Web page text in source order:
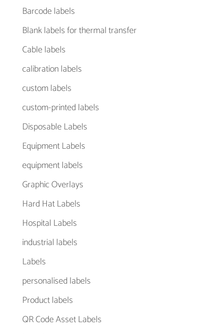
Barcode labels
Blank labels for thermal transfer
Cable labels
calibration labels
custom labels
custom-printed labels
Disposable Labels
Equipment Labels
equipment labels
Graphic Overlays
Hard Hat Labels
Hospital Labels
industrial labels
Labels
personalised labels
Product labels
QR Code Asset Labels